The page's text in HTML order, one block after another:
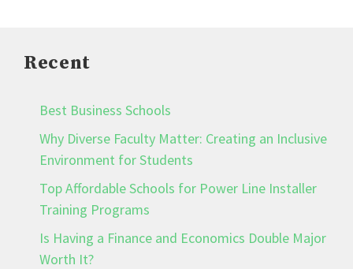
Recent
Best Business Schools
Why Diverse Faculty Matter: Creating an Inclusive
Environment for Students
Top Affordable Schools for Power Line Installer
Training Programs
Is Having a Finance and Economics Double Major
Worth It?